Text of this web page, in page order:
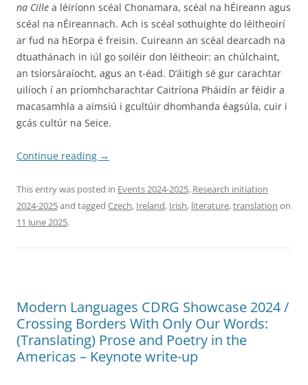
na Cille a léiríonn scéal Chonamara, scéal na hÉireann agus
scéal na nÉireannach. Ach is scéal sothuighte do léitheoirí
ar fud na hEorpa é freisin. Cuireann an scéal dearcadh na
dtuathánach in iúl go soiléir don léitheoir: an chúlchaint,
an tsíorsáraíocht, agus an t-éad. D’áitigh sé gur carachtar
uilíoch í an príomhcharachtar Caitríona Pháidín ar féidir a
macasamhla a aimsiú i gcultúir dhomhanda éagsúla, cuir i
gcás cultúr na Seice.
Continue reading →
This entry was posted in Events 2024-2025, Research initiation
2024-2025and tagged Czech, Ireland, Irish, literature,translation on
11 June 2025.
Modern Languages CDRG Showcase 2024 /
Crossing Borders With Only Our Words:
(Translating) Prose and Poetry in the
Americas – Keynote write-up